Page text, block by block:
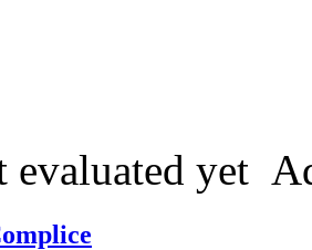
evaluated yet